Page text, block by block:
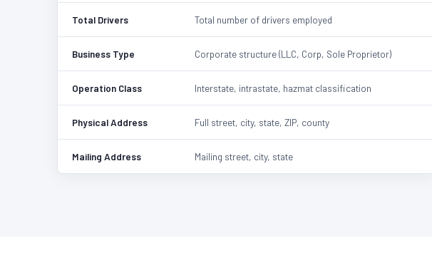
Total Drivers Total number of drivers employed
Business Type Corporate structure (LLC, Corp, Sole Proprietor)
Operation Class Interstate, intrastate, hazmat classification
Physical Address Full street, city, state, ZIP, county
Mailing Address Mailing street, city, state